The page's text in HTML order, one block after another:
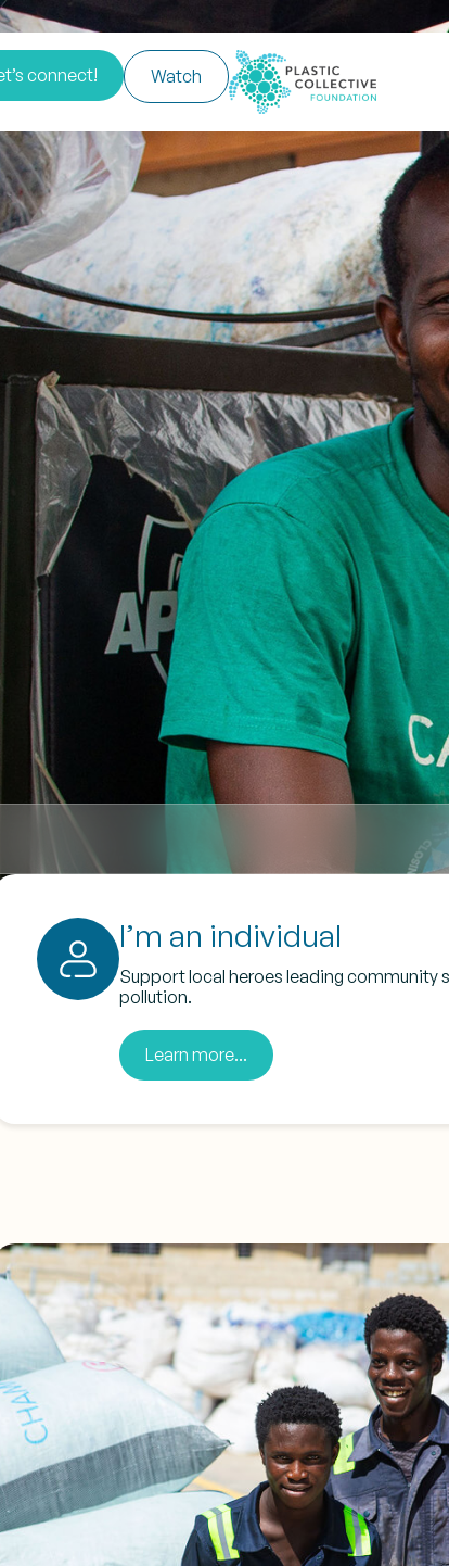
connect! Watch
I’m an individual
Support local heroes leading community
pollution.
Learn more...